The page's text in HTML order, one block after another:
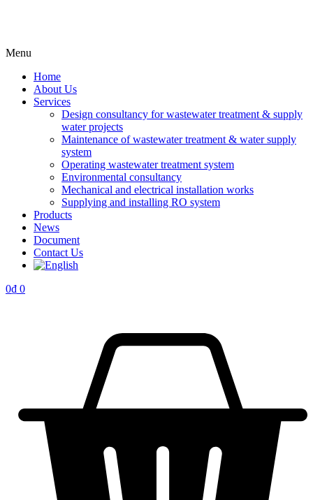
Menu
Home
About Us
Services
Design consultancy for wastewater treatment & supply
water projects
Maintenance of wastewater treatment & water supply
system
Operating wastewater treatment system
Environmental consultancy
Mechanical and electrical installation works
Supplying and installing RO system
Products
News
Document
Contact Us
0₫ 0